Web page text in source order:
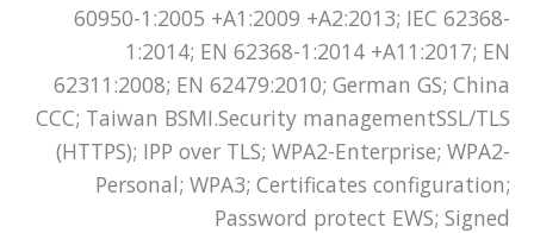
60950-1:2005 +A1:2009 +A2:2013; IEC 62368-
1:2014; EN 62368-1:2014 +A11:2017; EN
62311:2008; EN 62479:2010; German GS; China
CCC; Taiwan BSMI.Security managementSSL/TLS
(HTTPS); IPP over TLS; WPA2-Enterprise; WPA2-
Personal; WPA3; Certificates configuration;
Password protect EWS; Signed